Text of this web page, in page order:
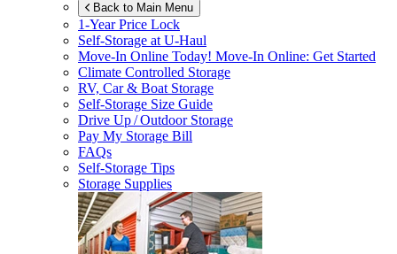
Back to Main Menu
1-Year Price Lock
Self-Storage atU-Haul
Move-In Online Today! Move-In Online: Get Started
Climate Controlled Storage
RV, Car & Boat Storage
Self-Storage Size Guide
Drive Up / Outdoor Storage
Pay My Storage Bill
FAQs
Self-Storage Tips
Storage Supplies